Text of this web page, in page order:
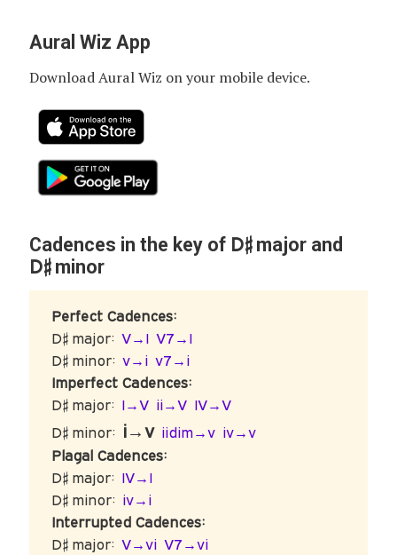
Aural Wiz App
Download Aural Wiz on your mobile device.
Cadences in the key of D♯major and
D♯minor
Perfect Cadences:
D♯ major:V→I V7→I
D♯ minor:v→i v7→i
Imperfect Cadences:
D♯ major: I→V ii→V IV→V
D♯ minor: i→v iidim→v iv→v
Plagal Cadences:
D♯ major: IV→I
D♯ minor: iv→i
Interrupted Cadences:
D♯ major:V→vi V7→vi